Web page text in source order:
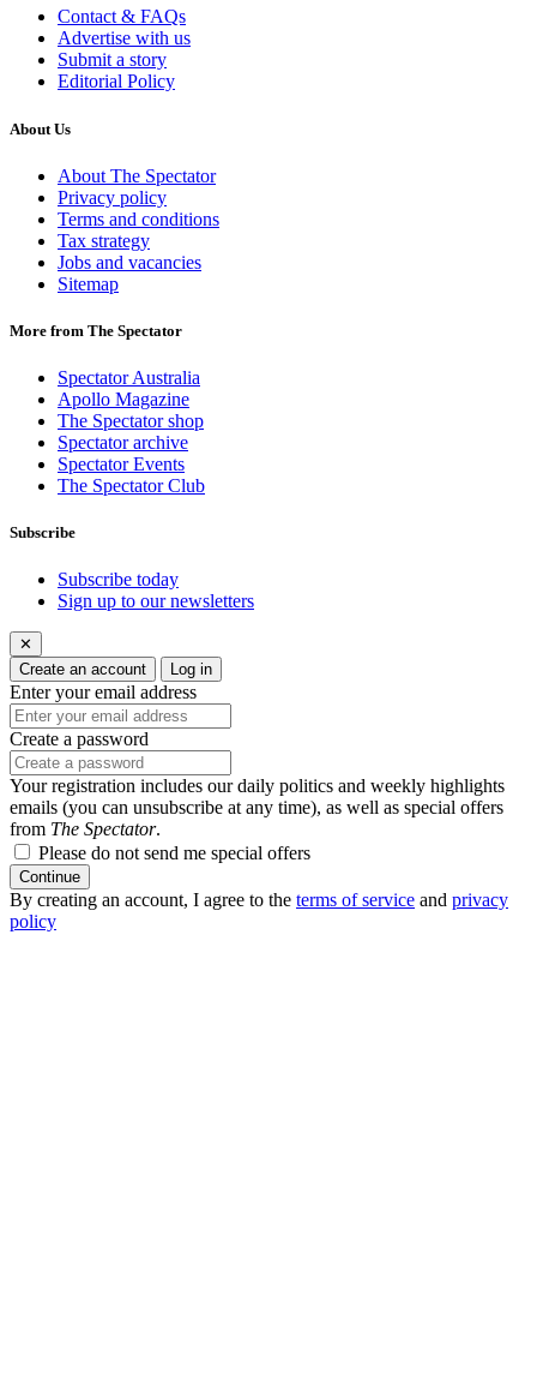
Contact & FAQs
Advertise with us
Submit a story
Editorial Policy
About Us
About The Spectator
Privacy policy
Terms and conditions
Tax strategy
Jobs and vacancies
Sitemap
More from The Spectator
Spectator Australia
Apollo Magazine
The Spectator shop
Spectator archive
Spectator Events
The Spectator Club
Subscribe
Subscribe today
Sign up to our newsletters
✕
Create an account
Log in
Enter your email address
Create a password
Your registration includes our daily politics and weekly highlights
emails (you can unsubscribe at any time), as well as special offers
from The Spectator.
Please do not send me special offers
Continue
By creating an account, I agree to the terms of service and privacy
policy